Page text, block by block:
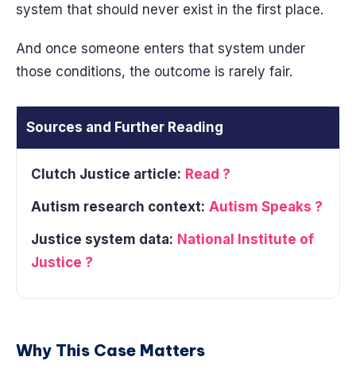
system that should never exist in the first place.
And once someone enters that system under
those conditions, the outcome is rarely fair.
Sources and Further Reading
Clutch Justice article: Read ?
Autism research context: Autism Speaks ?
Justice system data: National Institute of
Justice ?
Why This Case Matters